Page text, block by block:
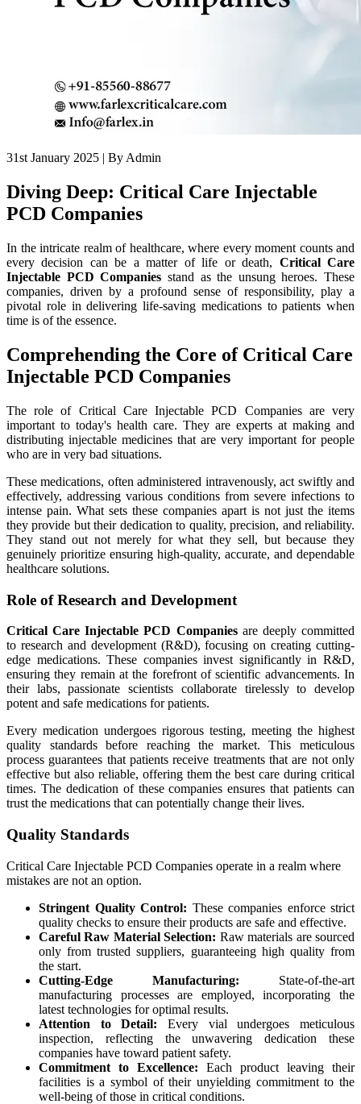
31st January 2025 | By Admin
Diving Deep: Critical Care Injectable
PCD Companies
In the intricate realm of healthcare, where every moment counts and
every decision can be a matter of life or death, Critical Care
Injectable PCD Companies stand as the unsung heroes. These
companies, driven by a profound sense of responsibility, play a
pivotal role in delivering life-saving medications to patients when
time is of the essence.
Comprehending the Core of Critical Care
Injectable PCD Companies
The role of Critical Care Injectable PCD Companies are very
important to today's health care. They are experts at making and
distributing injectable medicines that are very important for people
who are in very bad situations.
These medications, often administered intravenously, act swiftly and
effectively, addressing various conditions from severe infections to
intense pain. What sets these companies apart is not just the items
they provide but their dedication to quality, precision, and reliability.
They stand out not merely for what they sell, but because they
genuinely prioritize ensuring high-quality, accurate, and dependable
healthcare solutions.
Role of Research and Development
Critical Care Injectable PCD Companiesare deeply committed
to research and development (R&D), focusing on creating cutting-
edge medications. These companies invest significantly in R&D,
ensuring they remain at the forefront of scientific advancements. In
their labs, passionate scientists collaborate tirelessly to develop
potent and safe medications for patients.
Every medication undergoes rigorous testing, meeting the highest
quality standards before reaching the market. This meticulous
process guarantees that patients receive treatments that are not only
effective but also reliable, offering them the best care during critical
times. The dedication of these companies ensures that patients can
trust the medications that can potentially change their lives.
Quality Standards
Critical Care Injectable PCD Companies operate in a realm where
mistakes are not an option.
Stringent Quality Control: These companies enforce strict
quality checks to ensure their products are safe and effective.
Careful Raw Material Selection: Raw materials are sourced
only from trusted suppliers, guaranteeing high quality from
the start.
Cutting-Edge Manufacturing: State-of-the-art
manufacturing processes are employed, incorporating the
latest technologies for optimal results.
Attention to Detail: Every vial undergoes meticulous
inspection, reflecting the unwavering dedication these
companies have toward patient safety.
Commitment to Excellence: Each product leaving their
facilities is a symbol of their unyielding commitment to the
well-being of those in critical conditions.